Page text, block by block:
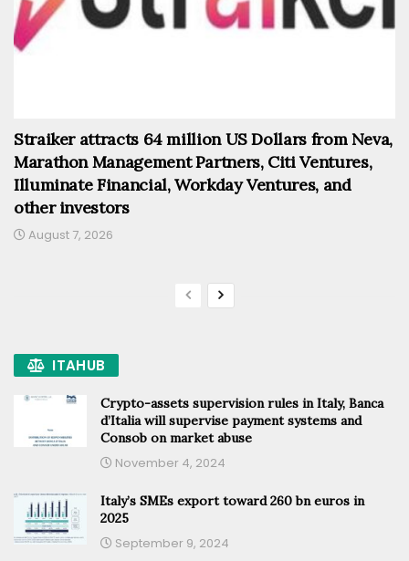
Straiker attracts 64 million US Dollars from Neva,
Marathon Management Partners, Citi Ventures,
Illuminate Financial, Workday Ventures, and
other investors
August 7, 2026
ITAHUB
Crypto-assets supervision rules in Italy, Banca
d’Italia will supervise payment systems and
Consob on market abuse
November 4, 2024
Italy’s SMEs export toward 260 bn euros in
2025
September 9, 2024